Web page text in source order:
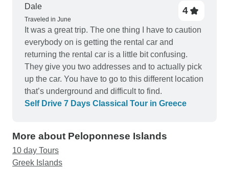
Dale
Traveled in June
4
It was a great trip. The one thing I have to caution
everybody on is getting the rental car and
returning the rental car is a little bit confusing.
They give you two addresses and to actually pick
up the car. You have to go to this different location
that’s underground and difficult to find.
Self Drive 7 Days Classical Tour in Greece
More about Peloponnese Islands
10 day Tours
Greek Islands